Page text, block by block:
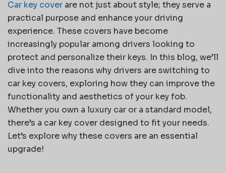
Car key cover are not just about style; they serve a
practical purpose and enhance your driving
experience. These covers have become
increasingly popular among drivers looking to
protect and personalize their keys. In this blog, we’ll
dive into the reasons why drivers are switching to
car key covers, exploring how they can improve the
functionality and aesthetics of your key fob.
Whether you own a luxury car or a standard model,
there’s a car key cover designed to fit your needs.
Let’s explore why these covers are an essential
upgrade!